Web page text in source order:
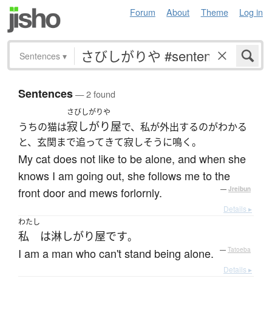
Forum About Theme Log in
Sentences ▾
Sentences— 2 found
うちの猫は
さびしがりや
寂しがり屋で、私が外出するのがわかる
と、玄関まで追ってきて寂しそうに鳴く。
My cat does not like to be alone, and when she
knows I am going out, she follows me to the
front door and mews forlornly.
— Jreibun
Details ▸
わたし
私 は淋しがり屋です。
I am a man who can't stand being alone. — Tatoeba
Details ▸